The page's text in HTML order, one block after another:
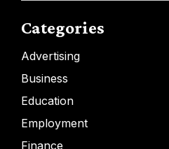
Categories
Advertising
Business
Education
Employment
Finance